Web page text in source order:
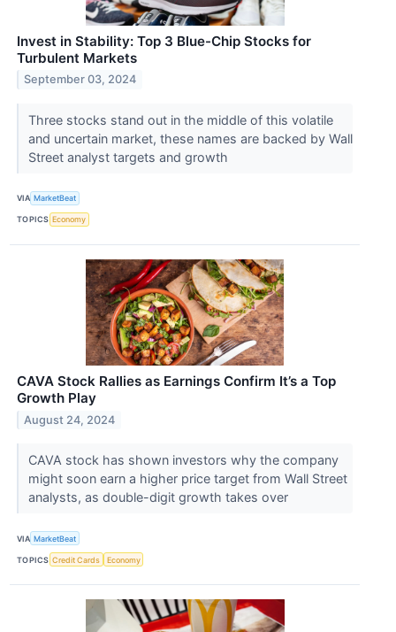
Invest in Stability: Top 3 Blue-Chip Stocks for
Turbulent Markets
September 03, 2024
Three stocks stand out in the middle of this volatile
and uncertain market, these names are backed by Wall
Street analyst targets and growth
VIA MarketBeat
TOPICS Economy
CAVA Stock Rallies as Earnings Confirm It’s a Top
Growth Play
August 24, 2024
CAVA stock has shown investors why the company
might soon earn a higher price target from Wall Street
analysts, as double-digit growth takes over
VIA MarketBeat
TOPICS Credit Cards Economy